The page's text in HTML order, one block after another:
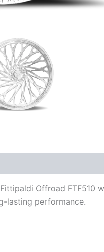
Offroad FTF510
lasting performance.